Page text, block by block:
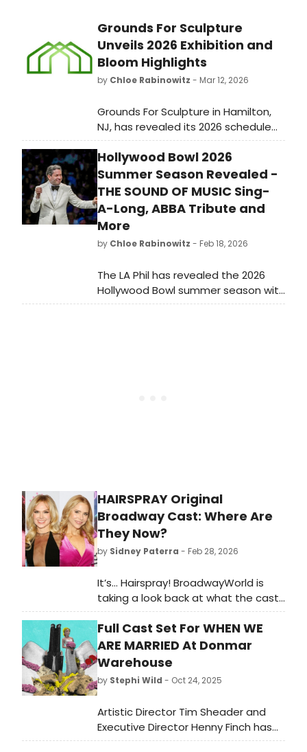
Grounds For Sculpture
Unveils 2026 Exhibition and
Bloom Highlights
by Chloe Rabinowitz - Mar 12, 2026
Grounds For Sculpture in Hamilton,
NJ, has revealed its 2026 schedule
featuring seasonal blooms and new
art installations. The park offers
visitors a unique cultural experience
with over 300 sculptures.
Hollywood Bowl 2026
Summer Season Revealed -
THE SOUND OF MUSIC Sing-
A-Long, ABBA Tribute and
More
by Chloe Rabinowitz - Feb 18, 2026
The LA Phil has revealed the 2026
Hollywood Bowl summer season with
performances at the world-
HAIRSPRAY Original
Broadway Cast: Where Are
They Now?
by Sidney Paterra - Feb 28, 2026
It’s… Hairspray! BroadwayWorld is
taking a look back at what the cast
of this beloved musical has been up
to since the show first graced the
Broadway stage!
Full Cast Set For WHEN WE
ARE MARRIED At Donmar
Warehouse
by Stephi Wild - Oct 24, 2025
Artistic Director Tim Sheader and
Executive Director Henny Finch has
announced the full cast for